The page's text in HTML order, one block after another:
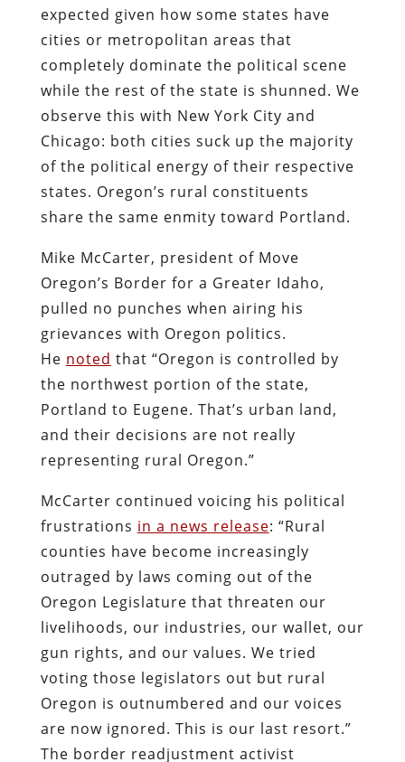
expected given how some states have
cities or metropolitan areas that
completely dominate the political scene
while the rest of the state is shunned. We
observe this with New York City and
Chicago: both cities suck up the majority
of the political energy of their respective
states. Oregon’s rural constituents
share the same enmity toward Portland.
Mike McCarter, president of Move
Oregon’s Border for a Greater Idaho,
pulled no punches when airing his
grievances with Oregon politics.
He noted that “Oregon is controlled by
the northwest portion of the state,
Portland to Eugene. That’s urban land,
and their decisions are not really
representing rural Oregon.”
McCarter continued voicing his political
frustrations in a news release: “Rural
counties have become increasingly
outraged by laws coming out of the
Oregon Legislature that threaten our
livelihoods, our industries, our wallet, our
gun rights, and our values. We tried
voting those legislators out but rural
Oregon is outnumbered and our voices
are now ignored. This is our last resort.”
The border readjustment activist